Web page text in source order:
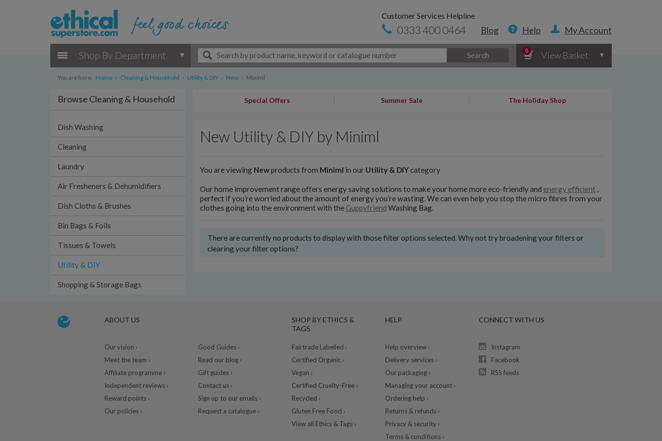
Customer Services Helpline
0333 400 0464 Blog Help My Account
Shop By Department Search
0 View Basket
You are here: Home › Cleaning & Household › Utility & DIY › New › Miniml
Browse Cleaning & Household
Dish Washing
Cleaning
Laundry
Air Fresheners & Dehumidifiers
Dish Cloths & Brushes
Bin Bags & Foils
Tissues & Towels
Utility & DIY
Shopping & Storage Bags
Special Offers Summer Sale The Holiday Shop
New Utility & DIY by Miniml
You are viewing Newproducts from Miniml in our Utility & DIYcategory
Our home improvement range offers energy saving solutions to make your home more eco-friendly and energy efficient ,
perfect if you’re worried about the amount of energy you’re wasting. We can even help you stop the micro fibres from your
clothes going into the environment with the Guppyfriend Washing Bag.
There are currently no products to display with those filter options selected. Why not try broadening your filters or
clearing your filter options?
ABOUT US
Our vision ›
Meet the team ›
Affiliate programme ›
Independent reviews ›
Reward points ›
Our policies ›
Good Guides ›
Read our blog ›
Gift guides ›
Contact us ›
Sign up to our emails ›
Request a catalogue ›
SHOP BY ETHICS &
TAGS
Fairtrade Labelled ›
Certified Organic ›
Vegan ›
Certified Cruelty-Free ›
Recycled ›
Gluten Free Food ›
View all Ethics & Tags ›
HELP
Help overview ›
Delivery services ›
Our packaging ›
Managing your account ›
Ordering help ›
Returns & refunds ›
Privacy & security ›
Terms & conditions ›
CONNECT WITH US
Instagram
Facebook
RSS feeds